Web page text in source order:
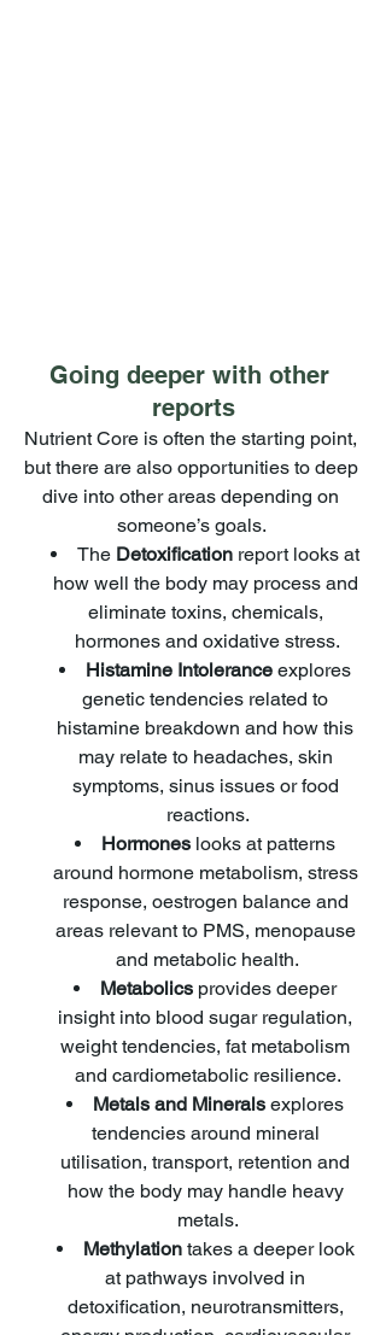
Going deeper with other
reports
Nutrient Core is often the starting point,
but there are also opportunities to deep
dive into other areas depending on
someone’s goals.
The Detoxification report looks at
how well the body may process and
eliminate toxins, chemicals,
hormones and oxidative stress.
Histamine Intolerance explores
genetic tendencies related to
histamine breakdown and how this
may relate to headaches, skin
symptoms, sinus issues or food
reactions.
Hormones looks at patterns
around hormone metabolism, stress
response, oestrogen balance and
areas relevant to PMS, menopause
and metabolic health.
Metabolics provides deeper
insight into blood sugar regulation,
weight tendencies, fat metabolism
and cardiometabolic resilience.
Metals and Minerals explores
tendencies around mineral
utilisation, transport, retention and
how the body may handle heavy
metals.
Methylation takes a deeper look
at pathways involved in
detoxification, neurotransmitters,